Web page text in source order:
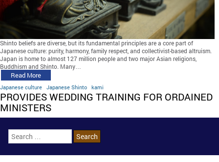
Shinto beliefs are diverse, but its fundamental principles are a core part of
Japanese culture: purity, harmony, family respect, and collectivist-based altruism.
Japan is home to almost 127 million people and two major Asian religions,
Buddhism and Shinto. Many…
Read More
Japanese culture Japanese Shinto kami
PROVIDES WEDDING TRAINING FOR ORDAINED
MINISTERS